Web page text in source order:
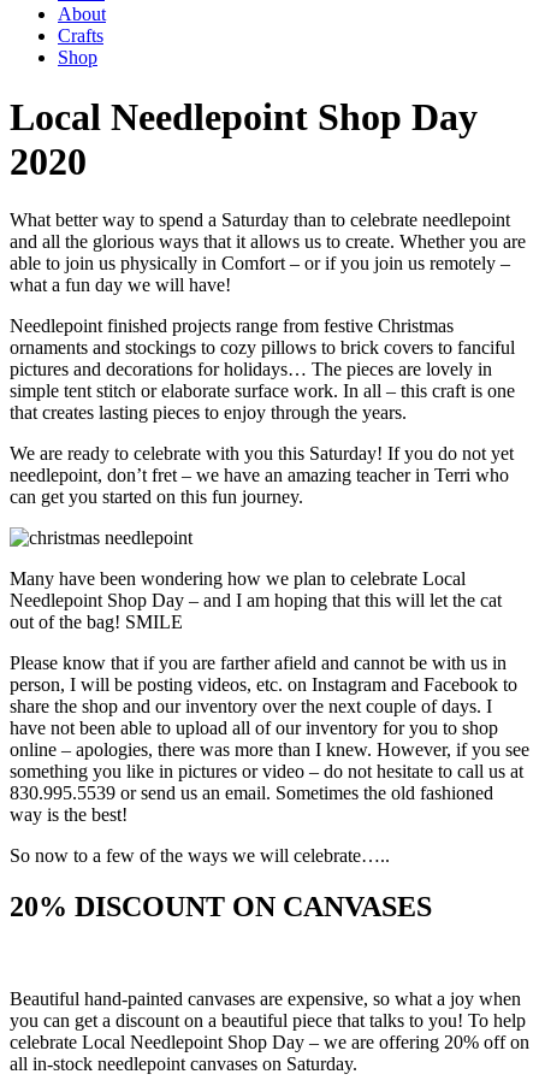
About
Crafts
Shop
Local Needlepoint Shop Day
2020
What better way to spend a Saturday than to celebrate needlepoint
and all the glorious ways that it allows us to create. Whether you are
able to join us physically in Comfort – or if you join us remotely –
what a fun day we will have!
Needlepoint finished projects range from festive Christmas
ornaments and stockings to cozy pillows to brick covers to fanciful
pictures and decorations for holidays… The pieces are lovely in
simple tent stitch or elaborate surface work. In all – this craft is one
that creates lasting pieces to enjoy through the years.
We are ready to celebrate with you this Saturday! If you do not yet
needlepoint, don’t fret – we have an amazing teacher in Terri who
can get you started on this fun journey.
Many have been wondering how we plan to celebrate Local
Needlepoint Shop Day – and I am hoping that this will let the cat
out of the bag! SMILE
Please know that if you are farther afield and cannot be with us in
person, I will be posting videos, etc. on Instagram and Facebook to
share the shop and our inventory over the next couple of days. I
have not been able to upload all of our inventory for you to shop
online – apologies, there was more than I knew. However, if you see
something you like in pictures or video – do not hesitate to call us at
830.995.5539 or send us an email. Sometimes the old fashioned
way is the best!
So now to a few of the ways we will celebrate…..
20% DISCOUNT ON CANVASES
Beautiful hand-painted canvases are expensive, so what a joy when
you can get a discount on a beautiful piece that talks to you! To help
celebrate Local Needlepoint Shop Day – we are offering 20% off on
all in-stock needlepoint canvases on Saturday.